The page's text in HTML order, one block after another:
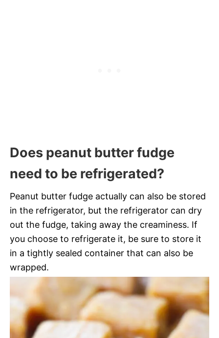
Does peanut butter fudge
need to be refrigerated?
Peanut butter fudge actually can also be stored
in the refrigerator, but the refrigerator can dry
out the fudge, taking away the creaminess. If
you choose to refrigerate it, be sure to store it
in a tightly sealed container that can also be
wrapped.